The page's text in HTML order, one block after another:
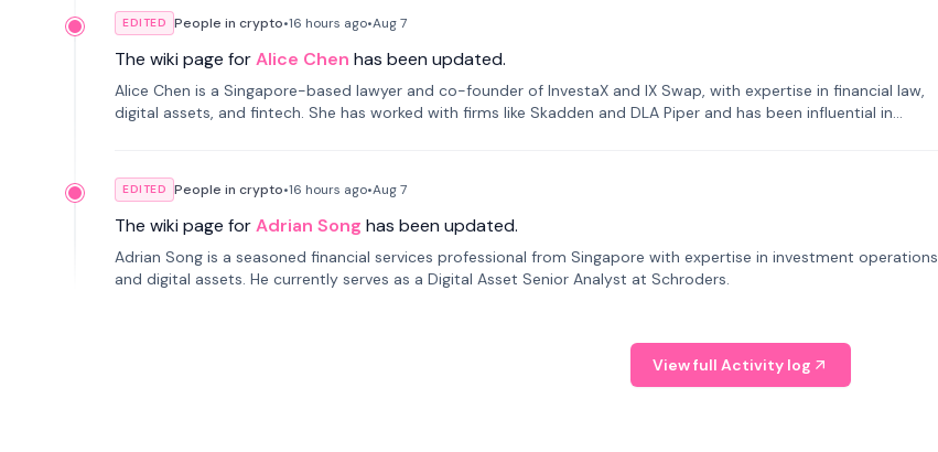
EDITED People in crypto•16 hours ago•Aug 7
The wiki page forAlice Chen has been updated.
Alice Chen is a Singapore-based lawyer and co-founder of InvestaX and IX Swap, with expertise in financial law,
digital assets, and fintech. She has worked with firms like Skadden and DLA Piper and has been influential in
EDITED People in crypto•16 hours ago•Aug 7
The wiki page forAdrian Song has been updated.
Adrian Song is a seasoned financial services professional from Singapore with expertise in investment operations
and digital assets. He currently serves as a Digital Asset Senior Analyst at Schroders.
View full Activity log